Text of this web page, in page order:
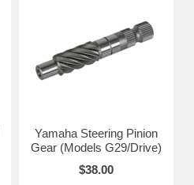
Yamaha Steering Pinion
Gear (Models G29/Drive)
$38.00